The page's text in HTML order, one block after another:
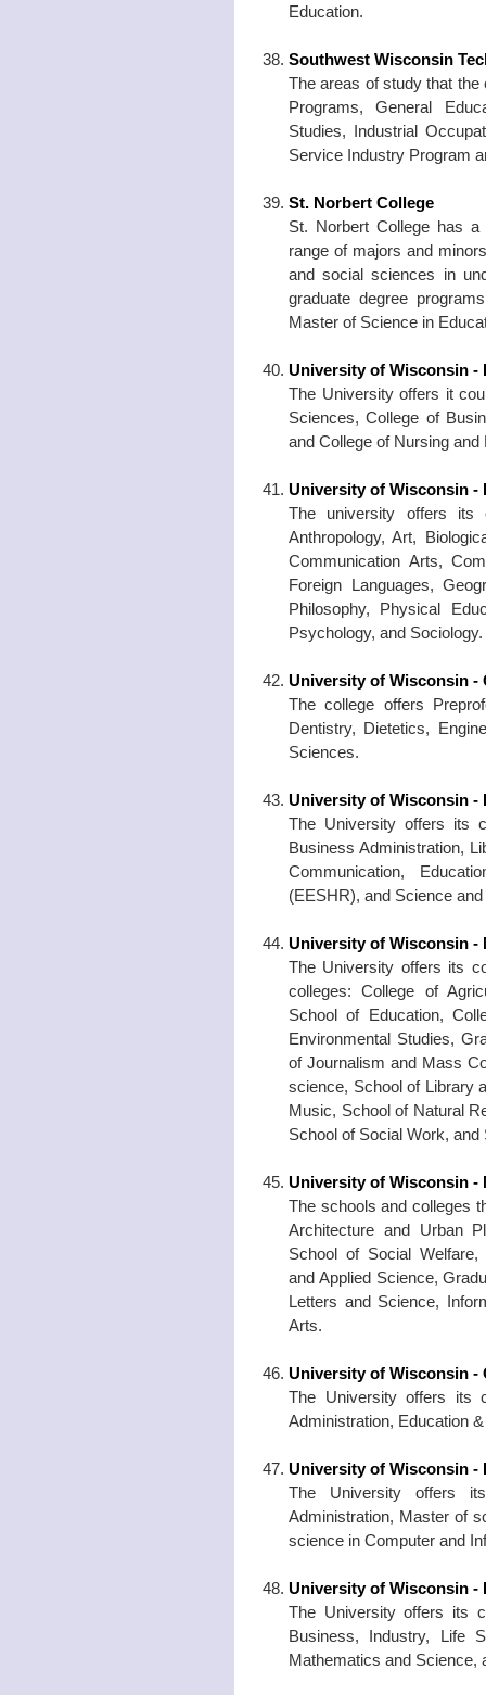
Education.
Southwest Wisconsin
The areas of study that
Programs, General
Studies, Industrial
Service Industry Program
St. Norbert College
St. Norbert College has
range of majors and
and social sciences in
graduate degree
Master of Science in
University of Wisconsin -
The University offers it
Sciences, College of
and College of Nursing
University of Wisconsin -
The university offers its
Anthropology, Art,
Communication Arts,
Foreign Languages,
Philosophy, Physical
Psychology, and Sociology.
University of Wisconsin -
The college offers
Dentistry, Dietetics,
Sciences.
University of Wisconsin -
The University offers its
Business Administration,
Communication,
(EESHR), and Science and
University of Wisconsin -
The University offers its
colleges: College of
School of Education,
Environmental Studies,
of Journalism and Mass
science, School of Library
Music, School of Natural
School of Social Work,
University of Wisconsin -
The schools and colleges
Architecture and Urban
School of Social Welfare,
and Applied Science,
Letters and Science,
Arts.
University of Wisconsin -
The University offers its
Administration, Education
University of Wisconsin -
The University offers
Administration, Master of
science in Computer and
University of Wisconsin -
The University offers its
Business, Industry, Life
Mathematics and Science,